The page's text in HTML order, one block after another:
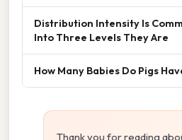
Distribution Intensity Is
Into Three Levels They Are
How Many Babies Do Pigs
Thank you for reading